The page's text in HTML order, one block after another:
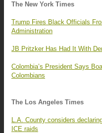
The New York Times
Trump Fires Black Officials
Administration
JB Pritzker Has Had It With
Colombia’s President Says
Colombians
The Los Angeles Times
L.A. County considers
ICE raids